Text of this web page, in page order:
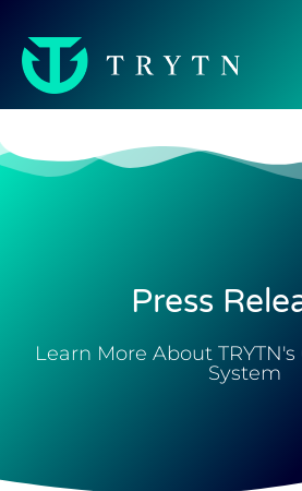
Press
Learn More About
System